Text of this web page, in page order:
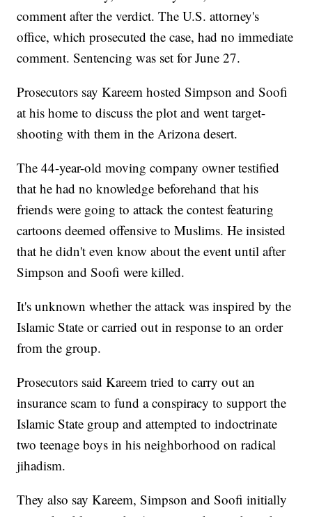
comment after the verdict. The U.S. attorney's
office, which prosecuted the case, had no immediate
comment. Sentencing was set for June 27.
Prosecutors say Kareem hosted Simpson and Soofi
at his home to discuss the plot and went target-
shooting with them in the Arizona desert.
The 44-year-old moving company owner testified
that he had no knowledge beforehand that his
friends were going to attack the contest featuring
cartoons deemed offensive to Muslims. He insisted
that he didn't even know about the event until after
Simpson and Soofi were killed.
It's unknown whether the attack was inspired by the
Islamic State or carried out in response to an order
from the group.
Prosecutors said Kareem tried to carry out an
insurance scam to fund a conspiracy to support the
Islamic State group and attempted to indoctrinate
two teenage boys in his neighborhood on radical
jihadism.
They also say Kareem, Simpson and Soofi initially